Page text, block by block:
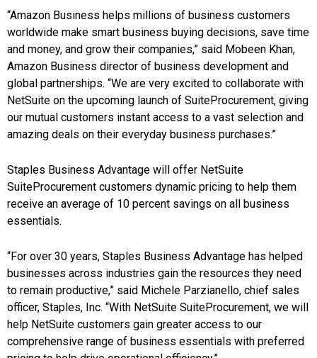
“Amazon Business helps millions of business customers
worldwide make smart business buying decisions, save time
and money, and grow their companies,” said Mobeen Khan,
Amazon Business director of business development and
global partnerships. “We are very excited to collaborate with
NetSuite on the upcoming launch of SuiteProcurement, giving
our mutual customers instant access to a vast selection and
amazing deals on their everyday business purchases.”
Staples Business Advantage will offer NetSuite
SuiteProcurement customers dynamic pricing to help them
receive an average of 10 percent savings on all business
essentials.
“For over 30 years, Staples Business Advantage has helped
businesses across industries gain the resources they need
to remain productive,” said Michele Parzianello, chief sales
officer, Staples, Inc. “With NetSuite SuiteProcurement, we will
help NetSuite customers gain greater access to our
comprehensive range of business essentials with preferred